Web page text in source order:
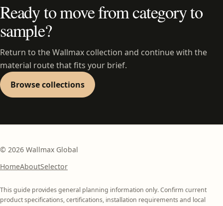
Ready to move from category to
sample?
Return to the Wallmax collection and continue with the
material route that fits your brief.
Browse collections
© 2026 Wallmax Global
HomeAboutSelector
This guide provides general planning information only. Confirm current
product specifications, certifications, installation requirements and local